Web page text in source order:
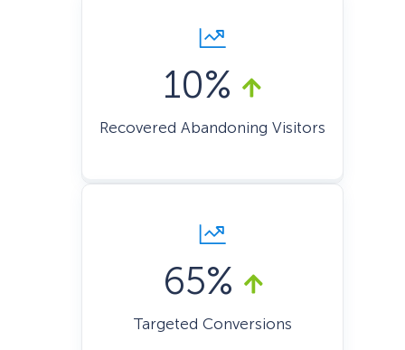
10%
Recovered Abandoning Visitors
65%
Targeted Conversions